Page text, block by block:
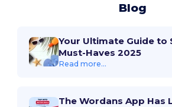
Blog
Your Ultimate Guide to
Must-Haves 2025
Read more...
The Wordans App Has